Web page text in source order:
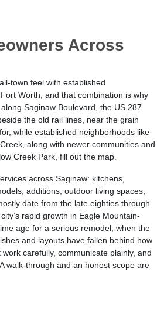
Across
town feel with established
Worth, and that combination is why
Saginaw Boulevard, the US 287
the old rail lines, near the grain
while established neighborhoods like
along with newer communities and
Creek Park, fill out the map.
across Saginaw: kitchens,
additions, outdoor living spaces,
date from the late eighties through
rapid growth in Eagle Mountain-
age for a serious remodel, when the
and layouts have fallen behind how
carefully, communicate plainly, and
walk-through and an honest scope are